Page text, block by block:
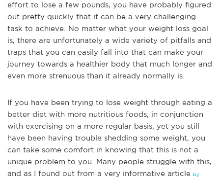
effort to lose a few pounds, you have probably figured
out pretty quickly that it can be a very challenging
task to achieve. No matter what your weight loss goal
is, there are unfortunately a wide variety of pitfalls and
traps that you can easily fall into that can make your
journey towards a healthier body that much longer and
even more strenuous than it already normally is.
If you have been trying to lose weight through eating a
better diet with more nutritious foods, in conjunction
with exercising on a more regular basis, yet you still
have been having trouble shedding some weight, you
can take some comfort in knowing that this is not a
unique problem to you. Many people struggle with this,
and as I found out from a very informative article by